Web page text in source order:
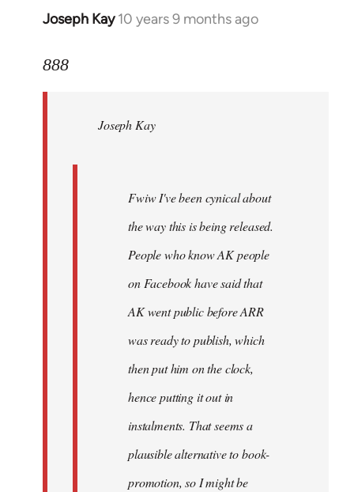
Joseph Kay 10 years 9 months ago
In
to
libcom.org
888
Joseph Kay
Fwiw I've been cynical about
the way this is being released.
People who know AK people
on Facebook have said that
AK went public before ARR
was ready to publish, which
then put him on the clock,
hence putting it out in
instalments. That seems a
plausible alternative to book-
promotion, so I might be